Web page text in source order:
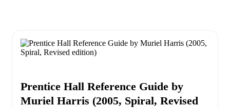
Prentice Hall Reference Guide by
Muriel Harris (2005, Spiral, Revised